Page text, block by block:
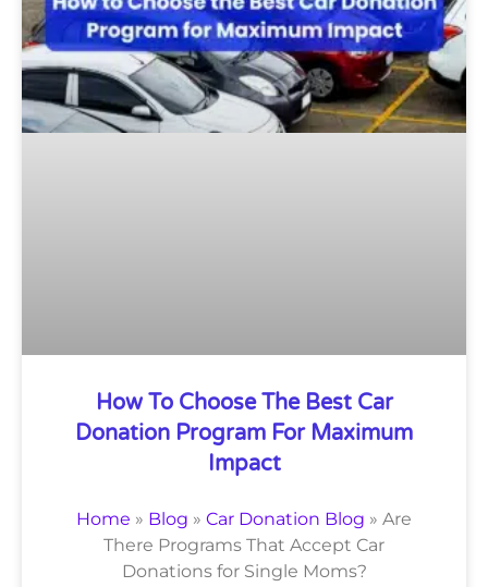
How To Choose The Best Car
Donation Program For Maximum
Impact
Home » Blog » Car Donation Blog » Are
There Programs That Accept Car
Donations for Single Moms?